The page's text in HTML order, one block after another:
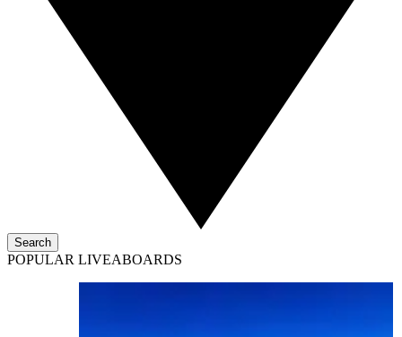
Search
POPULAR LIVEABOARDS